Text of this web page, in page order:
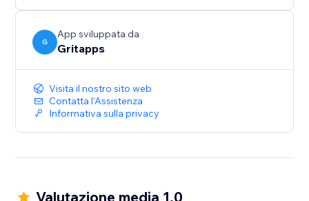
prominently within your FAQ widget to ensure your
- Optimized for Mobile and Desktop
all devices, ensuring your FAQ widget is easily
G
App sviluppata da
Gritapps
Visita il nostro sito web
Contatta l'Assistenza
Informativa sulla privacy
Valutazione media 1.0